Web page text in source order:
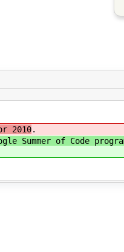
2010.
Summer of Code